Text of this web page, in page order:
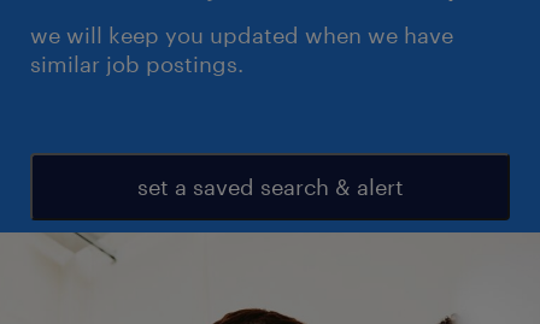
we will keep you updated when we have
similar job postings.
set a saved search & alert